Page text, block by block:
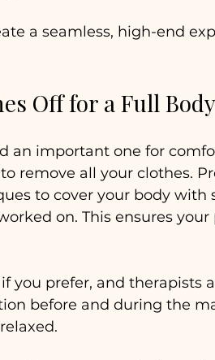
a seamless, high-end
Off for a Full
an important one for
remove all your clothes.
to cover your body with
on. This ensures
you prefer, and therapists
before and during the